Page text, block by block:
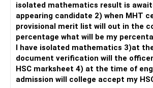
– This fund may witness sharper ups
diversified equity funds.
– Investing Rs.5,000 per month through
approach and helps reduce timing risk.
For most investors, I prefer actively
equity funds over momentum index
isolated mathematics result is
appearing candidate 2) when MHT
provisional merit list will out in the
percentage what will be my
I have isolated mathematics 3)at the time of
document verification will the
HSC marksheet 4) at the time of engineering
admission will college accept my